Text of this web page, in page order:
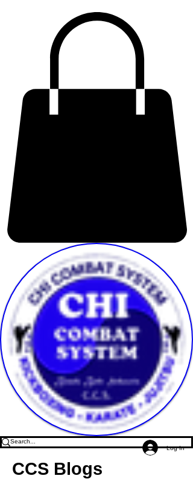
Log In
CCS Blogs